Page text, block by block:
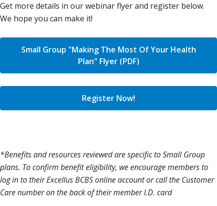
Get more details in our webinar flyer and register below.
We hope you can make it!
Small Group "Making The Most Of Your Health
Plan" Flyer (PDF)
Register Now!
*Benefits and resources reviewed are specific to Small Group
plans. To confirm benefit eligibility, we encourage members to
log in to their Excellus BCBS online account or call the Customer
Care number on the back of their member I.D. card